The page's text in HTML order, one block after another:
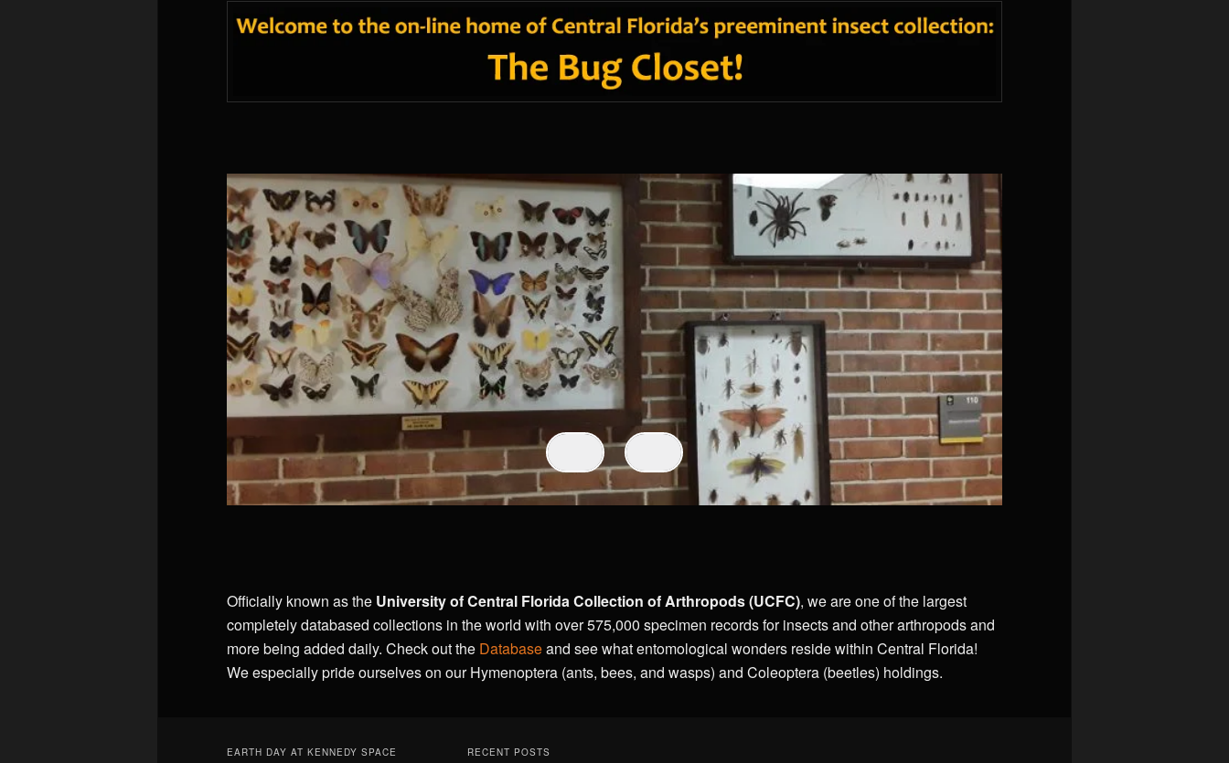
Officially known as the University of Central FloridaCollection of Arthropods(UCFC), we are one of the largest
completely databased collections in the world with over 575,000 specimen records for insects and other arthropods and
more being added daily. Check out the Databaseand see what entomological wonders reside within Central Florida!
We especially pride ourselves on our Hymenoptera (ants, bees, and wasps) and Coleoptera (beetles) holdings.
RECENT POSTS
EARTH DAY AT KENNEDY SPACE